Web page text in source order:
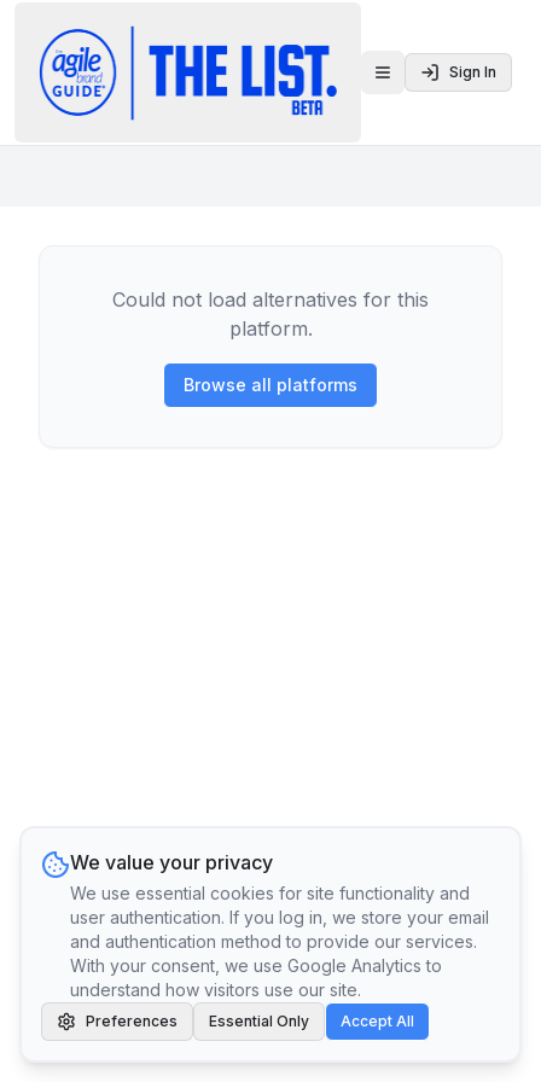
Toggle menu
Sign In
Could not load alternatives for this
platform.
Browse all platforms
We value your privacy
We use essential cookies for site functionality and
user authentication. If you log in, we store your email
and authentication method to provide our services.
With your consent, we use Google Analytics to
understand how visitors use our site.
Preferences Essential Only Accept All